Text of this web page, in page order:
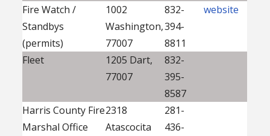
Fire Watch /
Standbys
(permits)
1002
Washington,
77007
832-
394-
8811
website
Fleet
1205 Dart,
77007
832-
395-
8587
Harris County Fire
Marshal Office
2318
Atascocita
281-
436-